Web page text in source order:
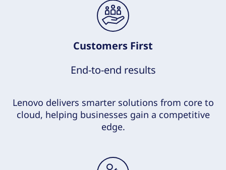
Customers First
End-to-end results
Lenovo delivers smarter solutions from core to
cloud, helping businesses gain a competitive
edge.